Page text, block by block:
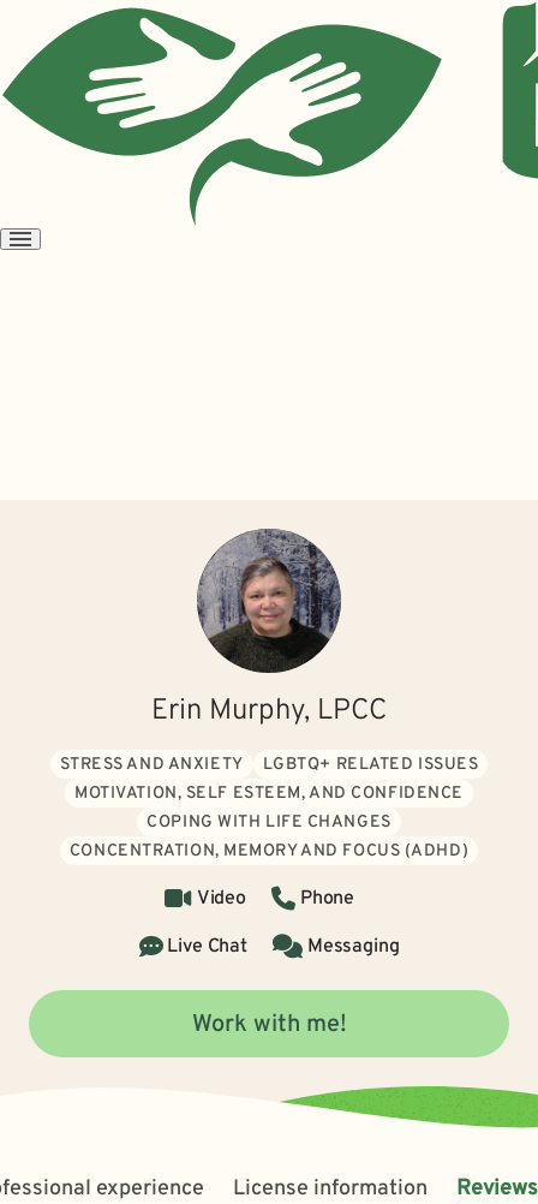
Open
Erin Murphy, LPCC
STRESS AND ANXIETY
LGBTQ+ RELATED ISSUES
MOTIVATION, SELF ESTEEM, AND CONFIDENCE
COPING WITH LIFE CHANGES
CONCENTRATION, MEMORY AND FOCUS (ADHD)
Video
Phone
Live Chat
Messaging
Work with me!
experience License information Reviews